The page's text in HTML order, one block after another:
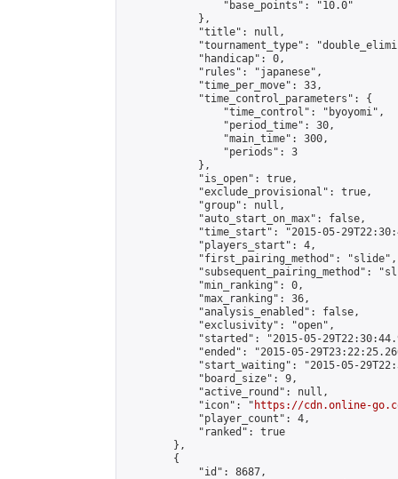
                "base_points": "10.0"
            },
            "title": null,
"tournament_type":
            "handicap": 0,
            "rules": "japanese",
            "time_per_move": 33,
            "time_control_parameters": {
                "time_control": "byoyomi",
                "period_time": 30,
                "main_time": 300,
                "periods": 3
            },
            "is_open": true,
            "exclude_provisional": true,
            "group": null,
            "auto_start_on_max": false,
"time_start": "2015-05-
            "players_start": 4,
            "first_pairing_method": "slide",
"subsequent_pairing_method":
            "min_ranking": 0,
            "max_ranking": 36,
            "analysis_enabled": false,
            "exclusivity": "open",
"started": "2015-05-
"ended": "2015-05-
"start_waiting": "2015-05-
            "board_size": 9,
            "active_round": null,
            "icon": "
https://cdn.online-
            "player_count": 4,
            "ranked": true
        },
        {
            "id": 8687,